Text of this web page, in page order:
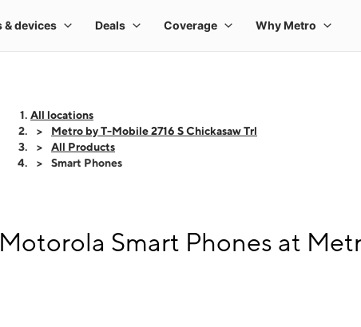
All locations
Metro by T-Mobile 2716 S Chickasaw Trl
All Products
Smart Phones
Motorola Smart Phones at